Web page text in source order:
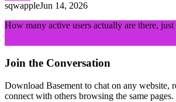
sqwappleJun 14, 2026
How many active users actually are there,
Join the Conversation
Download Basement to chat on any website,
connect with others browsing the same pages.